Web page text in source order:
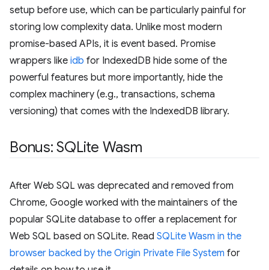
setup before use, which can be particularly painful for
storing low complexity data. Unlike most modern
promise-based APIs, it is event based. Promise
wrappers like idb for IndexedDB hide some of the
powerful features but more importantly, hide the
complex machinery (e.g., transactions, schema
versioning) that comes with the IndexedDB library.
Bonus: SQLite Wasm
After Web SQL was deprecated and removed from
Chrome, Google worked with the maintainers of the
popular SQLite database to offer a replacement for
Web SQL based on SQLite. Read SQLite Wasm in the
browser backed by the Origin Private File System for